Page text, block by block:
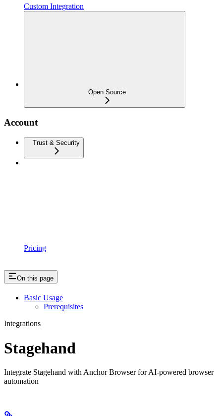
Custom Integration
Open Source
Account
Trust & Security
Pricing
On this page
Basic Usage
Prerequisites
Integrations
Stagehand
Integrate Stagehand with Anchor Browser for AI-powered browser
automation